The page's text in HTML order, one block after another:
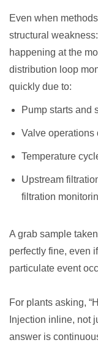
Even when
structural
happening at the
distribution loop
quickly due to:
Pump starts and
Valve operations
Temperature
Upstream
filtration
A grab sample
perfectly fine, even
particulate event
For plants asking,
Injection inline, not
answer is